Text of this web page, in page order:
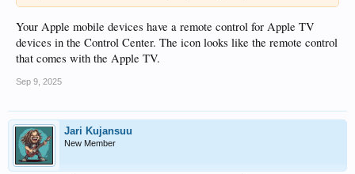
Your Apple mobile devices have a remote control for Apple TV
devices in the Control Center. The icon looks like the remote control
that comes with the Apple TV.
Sep 9, 2025
Jari Kujansuu
New Member